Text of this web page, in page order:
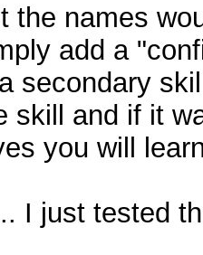
the names
add a
secondary
skill and if it
you will
I just tested